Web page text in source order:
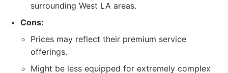
surrounding West LA areas.
Cons:
Prices may reflect their premium service
offerings.
Might be less equipped for extremely complex